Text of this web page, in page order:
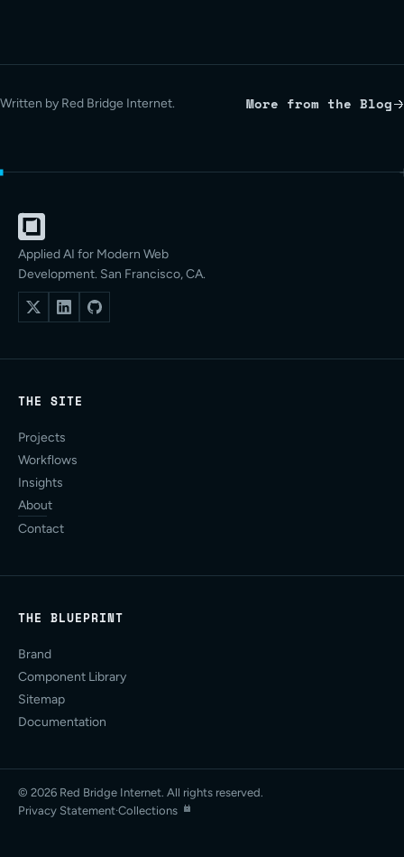
Written by Red Bridge Internet. More from the Blog
Applied AI for Modern Web
Development. San Francisco, CA.
THE SITE
Projects
Workflows
Insights
About
Contact
THE BLUEPRINT
Brand
Component Library
Sitemap
Documentation
© 2026 Red Bridge Internet. All rights reserved.
Privacy Statement·Collections